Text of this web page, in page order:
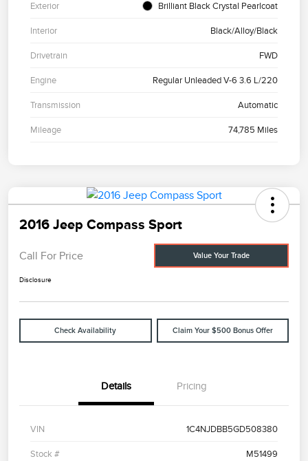
Exterior Brilliant Black Crystal Pearlcoat
Interior Black/Alloy/Black
Drivetrain FWD
Engine Regular Unleaded V-6 3.6 L/220
Transmission Automatic
Mileage 74,785 Miles
2016 Jeep Compass Sport
Call For Price Value Your Trade
Disclosure
Check Availability Claim Your $500 Bonus Offer
Details Pricing
VIN 1C4NJDBB5GD508380
Stock # M51499